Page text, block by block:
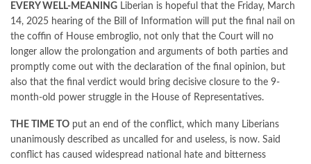
EVERY WELL-MEANING Liberian is hopeful that the Friday, March
14, 2025 hearing of the Bill of Information will put the final nail on
the coffin of House embroglio, not only that the Court will no
longer allow the prolongation and arguments of both parties and
promptly come out with the declaration of the final opinion, but
also that the final verdict would bring decisive closure to the 9-
month-old power struggle in the House of Representatives.
THE TIME TO put an end of the conflict, which many Liberians
unanimously described as uncalled for and useless, is now. Said
conflict has caused widespread national hate and bitterness